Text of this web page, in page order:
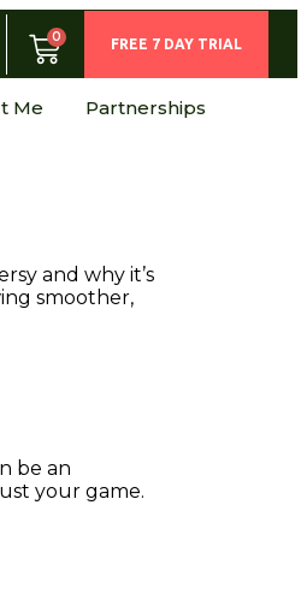
0 FREE 7 DAY TRIAL
Me Partnerships
and why it’s
smoother,
be an
your game.